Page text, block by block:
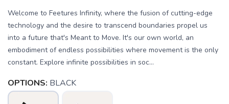
Welcome to Feetures Infinity, where the fusion of cutting-edge
technology and the desire to transcend boundaries propel us
into a future that's Meant to Move. It's our own world, an
embodiment of endless possibilities where movement is the only
constant. Explore infinite possibilities in soc...
OPTIONS: BLACK